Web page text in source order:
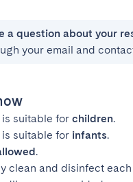
a question about your
your email and
suitable for children.
suitable for infants.
.
clean and disinfect